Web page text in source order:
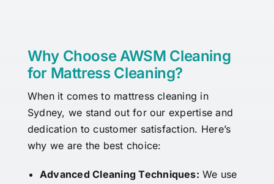
Why Choose AWSM Cleaning
for Mattress Cleaning?
When it comes to mattress cleaning in
Sydney, we stand out for our expertise and
dedication to customer satisfaction. Here’s
why we are the best choice:
Advanced Cleaning Techniques: We use